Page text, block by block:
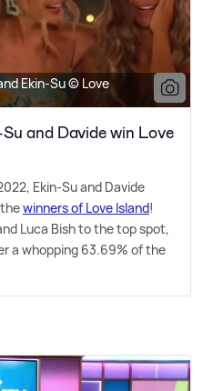
Ekin-Su © Love
and Davide win Love
Ekin-Su and Davide
winners of Love Island!
Luca Bish to the top spot,
a whopping 63.69% of the